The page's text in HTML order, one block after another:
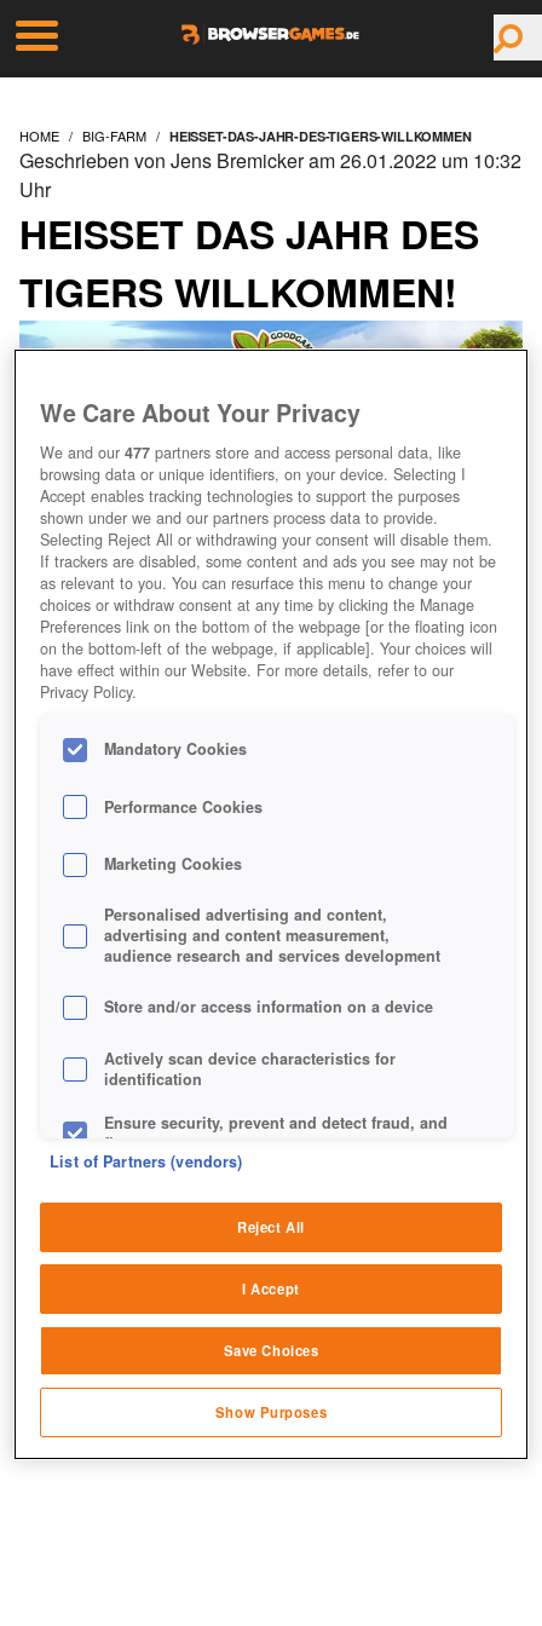
HOME BIG-FARM HEISSET-DAS-JAHR-DES-TIGERS-WILLKOMMEN
HEISSET DAS JAHR DES T
IGERS WILLKOMMEN!
Geschrieben von Jens Bremicker am 26.01.2022 um 10:32
Uhr
So eine Statue stellt man sich doch gerne auf seinen
Hof.
We Care About Your Privacy
We and our477 partners store and access personal data, like
browsing data or unique identifiers, on your device. Selecting I
Accept enables tracking technologies to support the purposes
shown under we and our partners process data to provide.
Selecting Reject All or withdrawing your consent will disable them.
If trackers are disabled, some content and ads you see may not be
as relevant to you. You can resurface this menu to change your
choices or withdraw consent at any time by clicking the Manage
Preferences link on the bottom of the webpage [or the floating icon
on the bottom-left of the webpage, if applicable]. Your choices will
have effect within our Website. For more details, refer to our
Privacy Policy.
Mandatory Cookies
Performance Cookies
Marketing Cookies
Personalised advertising and content,
advertising and content measurement,
audience research and services development
Store and/or access information on a device
Actively scan device characteristics for
identification
Ensure security, prevent and detect fraud, and
fix errors
sources
Link different devices
transmitted automatically
Save and communicate privacy choices
List of Partners (vendors)
Reject All
I Accept
Save Choices
Show Purposes